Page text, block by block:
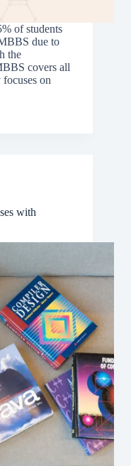
of students
due to
the
covers all
on
with